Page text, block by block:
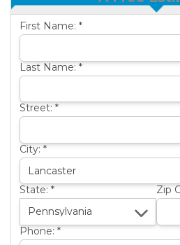
OTHER SERVICES
ABOUT US
SERVICE AREA
SEE OUR WORK
First Name: *
Last Name: *
Street: *
City: *
State: * Zip
Phone: *